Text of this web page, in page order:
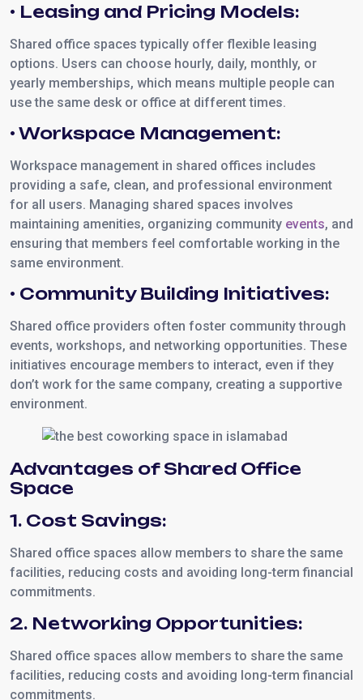
• Leasing and Pricing Models:
Shared office spaces typically offer flexible leasing
options. Users can choose hourly, daily, monthly, or
yearly memberships, which means multiple people can
use the same desk or office at different times.
• Workspace Management:
Workspace management in shared offices includes
providing a safe, clean, and professional environment
for all users. Managing shared spaces involves
maintaining amenities, organizing community events, and
ensuring that members feel comfortable working in the
same environment.
• Community Building Initiatives:
Shared office providers often foster community through
events, workshops, and networking opportunities. These
initiatives encourage members to interact, even if they
don’t work for the same company, creating a supportive
environment.
Advantages of Shared Office
Space
1. Cost Savings:
Shared office spaces allow members to share the same
facilities, reducing costs and avoiding long-term financial
commitments.
2. Networking Opportunities:
Shared office spaces allow members to share the same
facilities, reducing costs and avoiding long-term financial
commitments.